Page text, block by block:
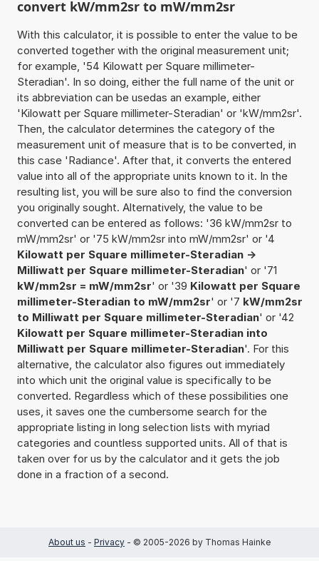
convert kW/mm2sr to mW/mm2sr
With this calculator, it is possible to enter the value to be
converted together with the original measurement unit;
for example, '54 Kilowatt per Square millimeter-
Steradian'. In so doing, either the full name of the unit or
its abbreviation can be usedas an example, either
'Kilowatt per Square millimeter-Steradian' or 'kW/mm2sr'.
Then, the calculator determines the category of the
measurement unit of measure that is to be converted, in
this case 'Radiance'. After that, it converts the entered
value into all of the appropriate units known to it. In the
resulting list, you will be sure also to find the conversion
you originally sought. Alternatively, the value to be
converted can be entered as follows: '36 kW/mm2sr to
mW/mm2sr' or '75 kW/mm2sr into mW/mm2sr' or '4
Kilowatt per Square millimeter-Steradian ->
Milliwatt per Square millimeter-Steradian' or '71
kW/mm2sr = mW/mm2sr' or '39 Kilowatt per Square
millimeter-Steradian to mW/mm2sr' or '7 kW/mm2sr
to Milliwatt per Square millimeter-Steradian' or '42
Kilowatt per Square millimeter-Steradian into
Milliwatt per Square millimeter-Steradian'. For this
alternative, the calculator also figures out immediately
into which unit the original value is specifically to be
converted. Regardless which of these possibilities one
uses, it saves one the cumbersome search for the
appropriate listing in long selection lists with myriad
categories and countless supported units. All of that is
taken over for us by the calculator and it gets the job
done in a fraction of a second.
About us - Privacy - © 2005-2026 by Thomas Hainke